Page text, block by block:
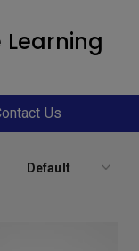
Us
Default